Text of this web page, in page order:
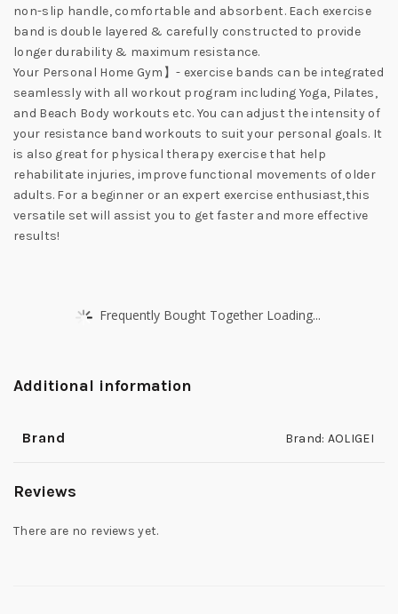
non-slip handle, comfortable and absorbent. Each exercise
band is double layered & carefully constructed to provide
longer durability & maximum resistance.
Your Personal Home Gym】- exercise bands can be integrated
seamlessly with all workout program including Yoga, Pilates,
and Beach Body workouts etc. You can adjust the intensity of
your resistance band workouts to suit your personal goals. It
is also great for physical therapy exercise that help
rehabilitate injuries, improve functional movements of older
adults. For a beginner or an expert exercise enthusiast,this
versatile set will assist you to get faster and more effective
results!
Frequently Bought Together Loading...
Additional information
Brand Brand: AOLIGEI
Reviews
There are no reviews yet.